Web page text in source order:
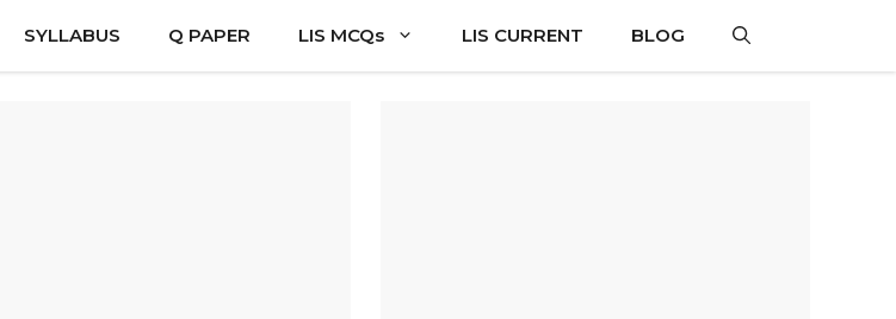
SYLLABUS Q PAPER LIS MCQs LIS CURRENT BLOG